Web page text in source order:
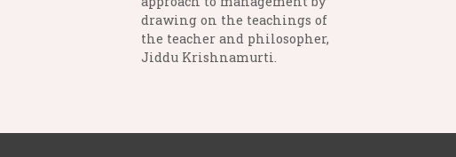
drawing on the teachings of
the teacher and philosopher,
Jiddu Krishnamurti.